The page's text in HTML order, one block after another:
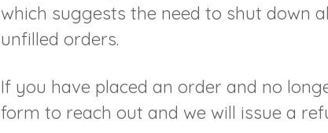
which suggests the need to shut down
unfilled orders.
If you have placed an order and no
form to reach out and we will issue a